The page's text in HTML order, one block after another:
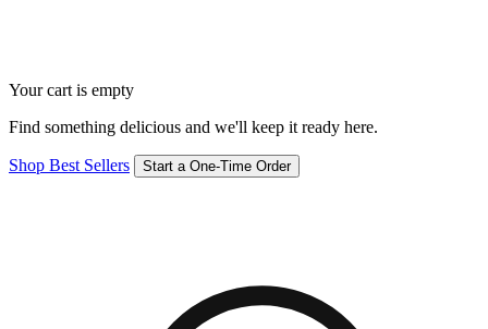
Your cart is empty
Find something delicious and we'll keep it ready here.
Shop Best Sellers Start a One-Time Order